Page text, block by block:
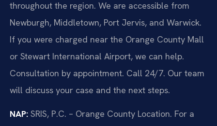
throughout the region. We are accessible from
Newburgh, Middletown, Port Jervis, and Warwick.
If you were charged near the Orange County Mall
or Stewart International Airport, we can help.
Consultation by appointment. Call 24/7. Our team
will discuss your case and the next steps.
NAP: SRIS, P.C. – Orange County Location. For a